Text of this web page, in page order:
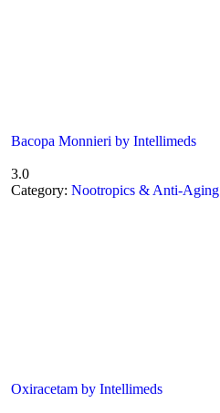
Bacopa Monnieri by Intellimeds
3.0
Category: Nootropics & Anti-Aging
Oxiracetam by Intellimeds